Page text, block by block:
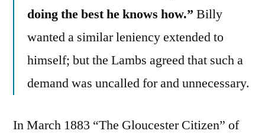
doing the best he knows how.” Billy
wanted a similar leniency extended to
himself; but the Lambs agreed that such a
demand was uncalled for and unnecessary.
In March 1883 “The Gloucester Citizen” of